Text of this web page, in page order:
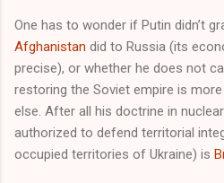
One has to wonder if Putin didn’t
Afghanistan did to Russia (its
precise), or whether he does not
restoring the Soviet empire is
else. After all his doctrine in
authorized to defend territorial
occupied territories of Ukraine) is